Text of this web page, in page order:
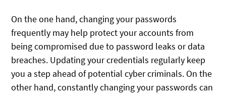
On the one hand, changing your passwords
frequently may help protect your accounts from
being compromised due to password leaks or data
breaches. Updating your credentials regularly keep
you a step ahead of potential cyber criminals. On the
other hand, constantly changing your passwords can